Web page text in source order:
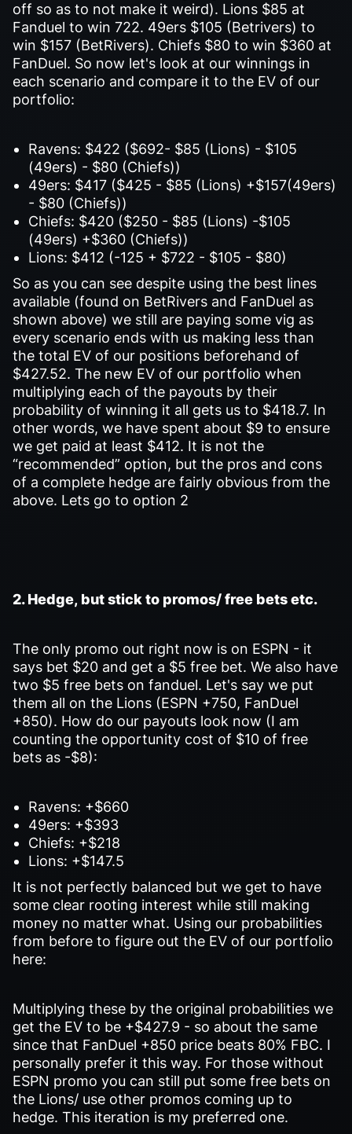
off so as to not make it weird). Lions $85 at
Fanduel to win 722. 49ers $105 (Betrivers) to
win $157 (BetRivers). Chiefs $80 to win $360 at
FanDuel. So now let's look at our winnings in
each scenario and compare it to the EV of our
portfolio:
Ravens: $422 ($692- $85 (Lions) - $105
(49ers) - $80 (Chiefs))
49ers: $417 ($425 - $85 (Lions) +$157(49ers)
- $80 (Chiefs))
Chiefs: $420 ($250 - $85 (Lions) -$105
(49ers) +$360 (Chiefs))
Lions: $412 (-125 + $722 - $105 - $80)
So as you can see despite using the best lines
available (found on BetRivers and FanDuel as
shown above) we still are paying some vig as
every scenario ends with us making less than
the total EV of our positions beforehand of
$427.52. The new EV of our portfolio when
multiplying each of the payouts by their
probability of winning it all gets us to $418.7. In
other words, we have spent about $9 to ensure
we get paid at least $412. It is not the
“recommended” option, but the pros and cons
of a complete hedge are fairly obvious from the
above. Lets go to option 2
2. Hedge, but stick to promos/ free bets etc.
The only promo out right now is on ESPN - it
says bet $20 and get a $5 free bet. We also have
two $5 free bets on fanduel. Let's say we put
them all on the Lions (ESPN +750, FanDuel
+850). How do our payouts look now (I am
counting the opportunity cost of $10 of free
bets as -$8):
Ravens: +$660
49ers: +$393
Chiefs: +$218
Lions: +$147.5
It is not perfectly balanced but we get to have
some clear rooting interest while still making
money no matter what. Using our probabilities
from before to figure out the EV of our portfolio
here:
Multiplying these by the original probabilities we
get the EV to be +$427.9 - so about the same
since that FanDuel +850 price beats 80% FBC. I
personally prefer it this way. For those without
ESPN promo you can still put some free bets on
the Lions/ use other promos coming up to
hedge. This iteration is my preferred one.